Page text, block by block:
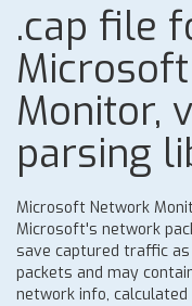
.cap file
Monitor,
parsing
Microsoft Network
Microsoft's network
save captured traffic
packets and may
network info,